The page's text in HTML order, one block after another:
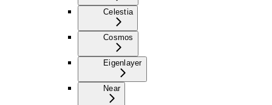
Celestia
Cosmos
Eigenlayer
Near